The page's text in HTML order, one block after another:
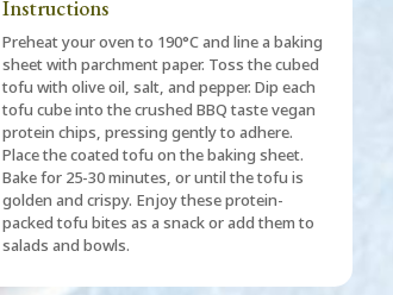
Instructions
Preheat your oven to 190°C and line a baking
sheet with parchment paper. Toss the cubed
tofu with olive oil, salt, and pepper. Dip each
tofu cube into the crushed BBQ taste vegan
protein chips, pressing gently to adhere.
Place the coated tofu on the baking sheet.
Bake for 25-30 minutes, or until the tofu is
golden and crispy. Enjoy these protein-
packed tofu bites as a snack or add them to
salads and bowls.